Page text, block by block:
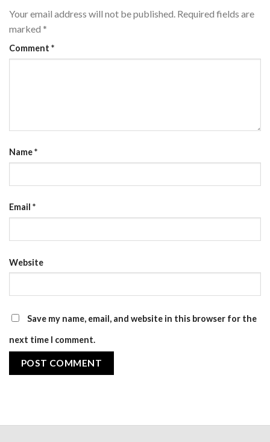
Your email address will not be published. Required fields are
marked *
Comment *
Name*
Email *
Website
Save my name, email, and website in this browser for the
next time I comment.